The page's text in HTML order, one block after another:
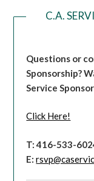
C.A.
Questions or
Sponsorship?
Service
Click Here!
T: 416-533-
E: